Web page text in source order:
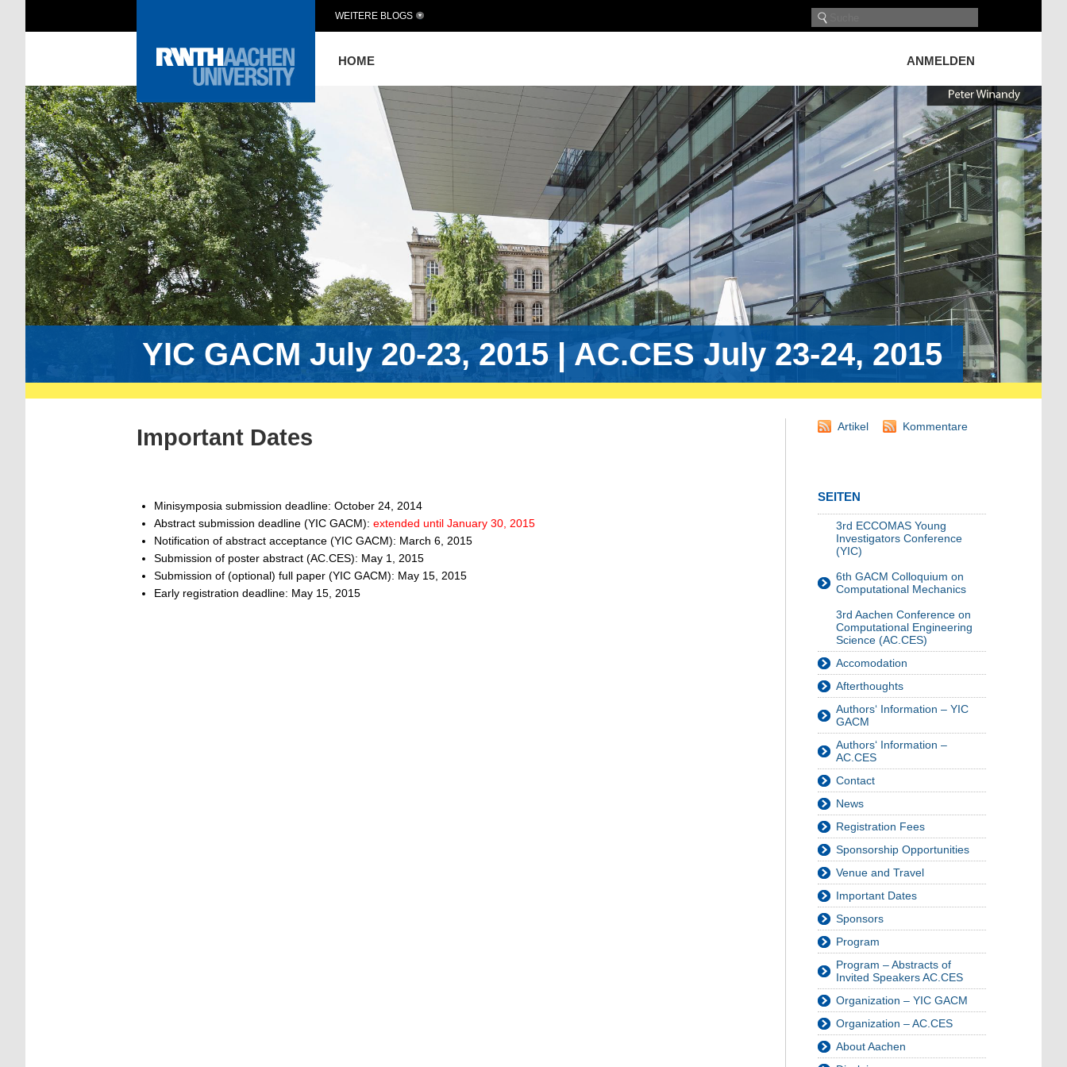
HOME ANMELDEN
WEITERE BLOGS
YIC GACM July 20-23, 2015 | AC.CES July 23-24, 2015
Important Dates
Minisymposia submission deadline: October 24, 2014
Abstract submission deadline (YIC GACM): extended until January 30, 2015
Notification of abstract acceptance (YIC GACM): March 6, 2015
Submission of poster abstract (AC.CES): May 1, 2015
Submission of (optional) full paper (YIC GACM): May 15, 2015
Early registration deadline: May 15, 2015
Artikel Kommentare
SEITEN
3rd ECCOMAS Young
Investigators Conference
(YIC)
6th GACM Colloquium on
Computational Mechanics
3rd Aachen Conference on
Computational Engineering
Science (AC.CES)
Accomodation
Afterthoughts
Authors‘ Information – YIC
GACM
Authors‘ Information –
AC.CES
Contact
News
Registration Fees
Sponsorship Opportunities
Venue and Travel
Important Dates
Sponsors
Program
Program – Abstracts of
Invited Speakers AC.CES
Organization – YIC GACM
Organization – AC.CES
About Aachen